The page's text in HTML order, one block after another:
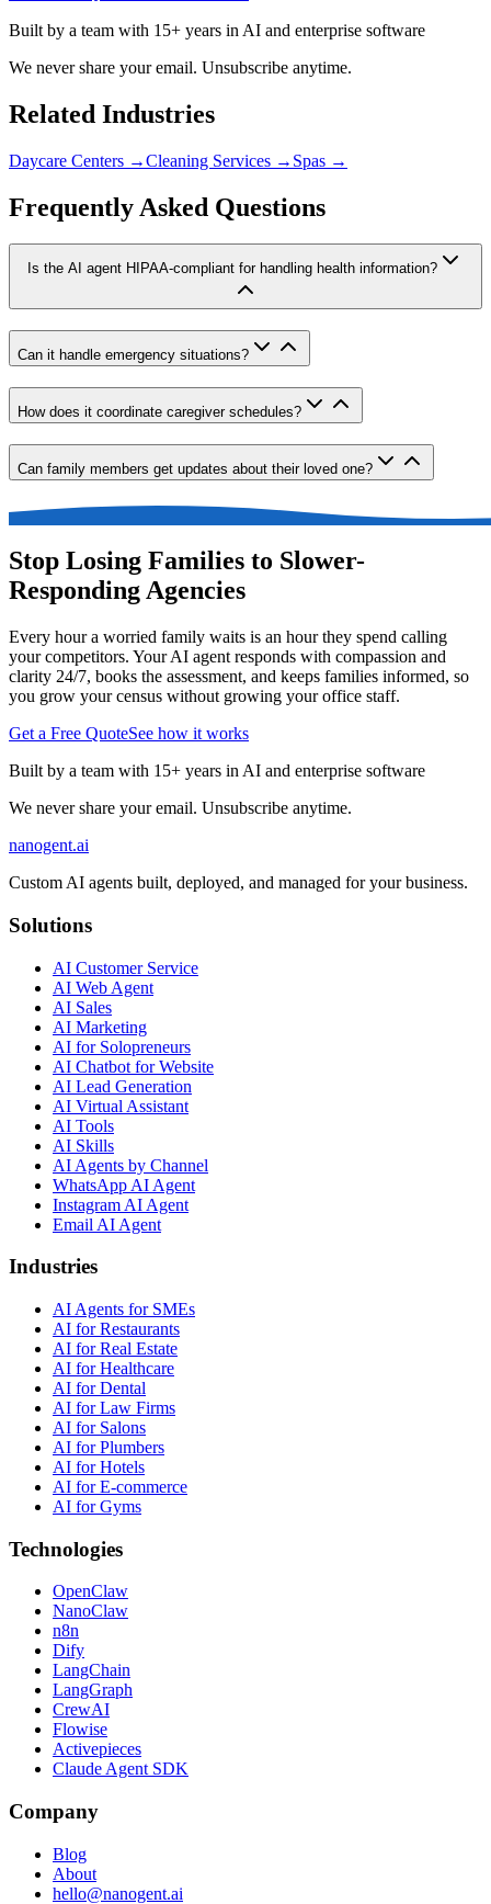
Built by a team with 15+ years in AI and enterprise software
We never share your email. Unsubscribe anytime.
Related Industries
Daycare Centers →Cleaning Services → Spas →
Frequently Asked Questions
Is the AI agent HIPAA-compliant for handling health information?
Can it handle emergency situations?
How does it coordinate caregiver schedules?
Can family members get updates about their loved one?
Stop Losing Families to Slower-
Responding Agencies
Every hour a worried family waits is an hour they spend calling
your competitors. Your AI agent responds with compassion and
clarity 24/7, books the assessment, and keeps families informed, so
you grow your census without growing your office staff.
Get a Free QuoteSee how it works
Built by a team with 15+ years in AI and enterprise software
We never share your email. Unsubscribe anytime.
nanogent.ai
Custom AI agents built, deployed, and managed for your business.
Solutions
AI Customer Service
AI Web Agent
AI Sales
AI Marketing
AI for Solopreneurs
AI Chatbot for Website
AI Lead Generation
AI Virtual Assistant
AI Tools
AI Skills
AI Agents by Channel
WhatsApp AI Agent
Instagram AI Agent
Email AI Agent
Industries
AI Agents for SMEs
AI for Restaurants
AI for Real Estate
AI for Healthcare
AI for Dental
AI for Law Firms
AI for Salons
AI for Plumbers
AI for Hotels
AI for E-commerce
AI for Gyms
Technologies
OpenClaw
NanoClaw
n8n
Dify
LangChain
LangGraph
CrewAI
Flowise
Activepieces
Claude Agent SDK
Company
Blog
About
hello@nanogent.ai